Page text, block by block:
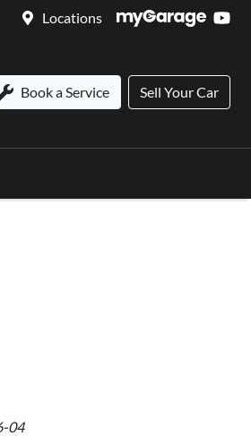
Locations
Book a Service Sell Your Car
04